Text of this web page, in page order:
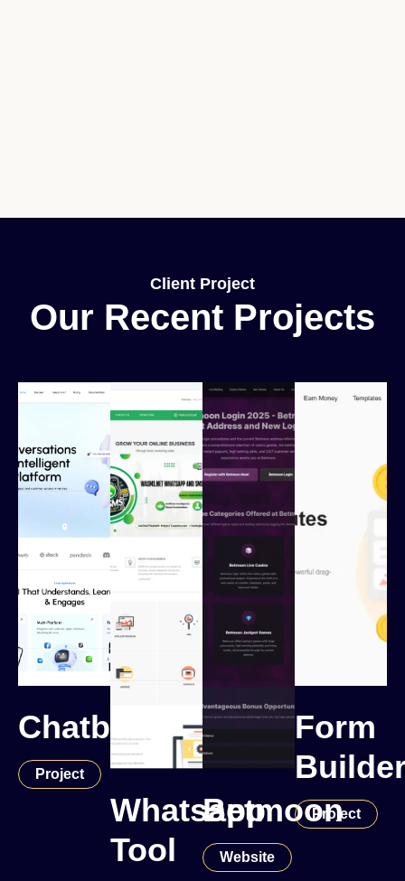
Client Project
Our Recent Projects
Chatbot
Project
Whatsapp
Tool
Betmoon
Website
Form
Project